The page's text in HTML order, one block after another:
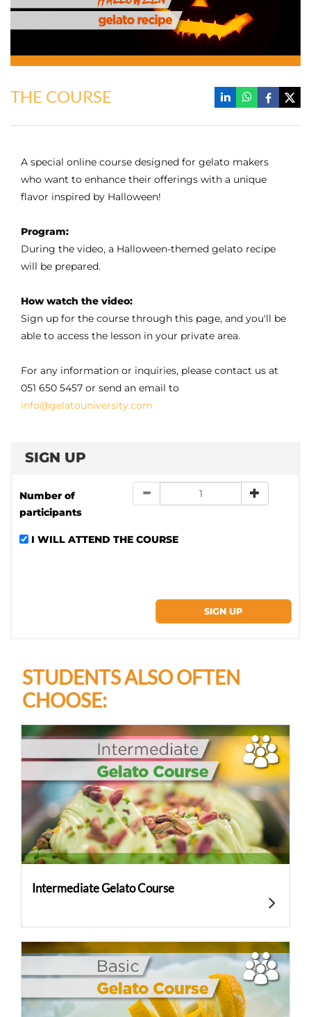
THE COURSE
A special online course designed for gelato makers
who want to enhance their offerings with a unique
flavor inspired by Halloween!
Program:
During the video, a Halloween-themed gelato recipe
will be prepared.
How watch the video:
Sign up for the course through this page, and you'll be
able to access the lesson in your private area.
For any information or inquiries, please contact us at
051 650 5457 or send an email to
info@gelatouniversity.com
SIGN UP
Number of
participants
I WILL ATTEND THE COURSE
STUDENTS ALSO OFTEN
CHOOSE:
Intermediate Gelato Course